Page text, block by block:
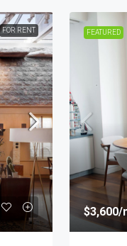
FOR RENT FEATURED
$3,600/